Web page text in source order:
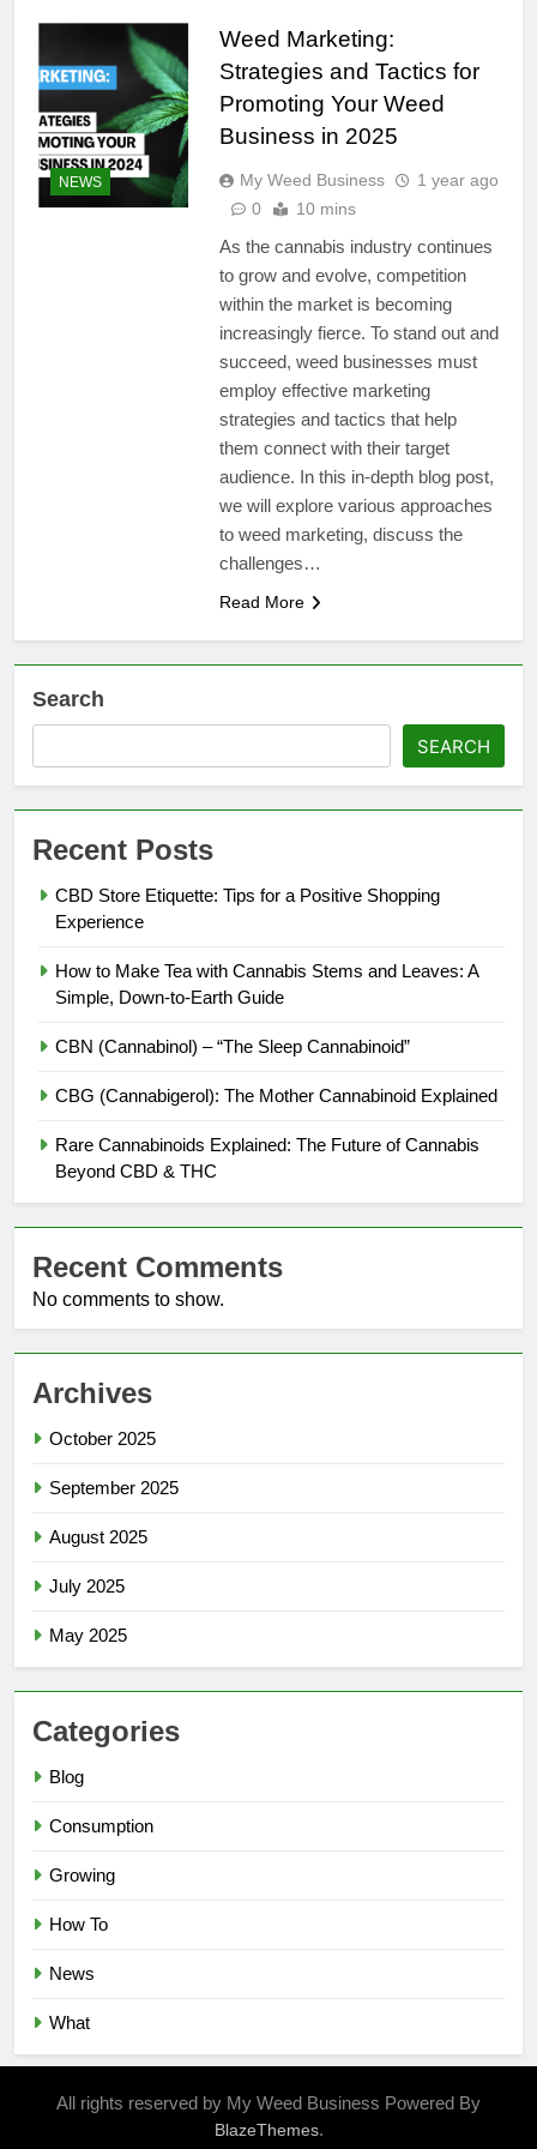
NEWS
Weed Marketing:
Strategies and Tactics for
Promoting Your Weed
Business in 2025
My Weed Business
1 year ago
0
10 mins
As the cannabis industry continues
to grow and evolve, competition
within the market is becoming
increasingly fierce. To stand out and
succeed, weed businesses must
employ effective marketing
strategies and tactics that help
them connect with their target
audience. In this in-depth blog post,
we will explore various approaches
to weed marketing, discuss the
challenges…
Read More
Search
SEARCH
Recent Posts
CBD Store Etiquette: Tips for a Positive Shopping
Experience
How to Make Tea with Cannabis Stems and Leaves: A
Simple, Down-to-Earth Guide
CBN (Cannabinol) – “The Sleep Cannabinoid”
CBG (Cannabigerol): The Mother Cannabinoid Explained
Rare Cannabinoids Explained: The Future of Cannabis
Beyond CBD & THC
Recent Comments
No comments to show.
Archives
October 2025
September 2025
August 2025
July 2025
May 2025
Categories
Blog
Consumption
Growing
How To
News
What
All rights reserved by My Weed Business Powered By
BlazeThemes.